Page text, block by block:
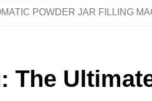
POWDER JAR FILLING
The